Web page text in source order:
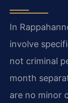
In
involve
not criminal
month
are no minor